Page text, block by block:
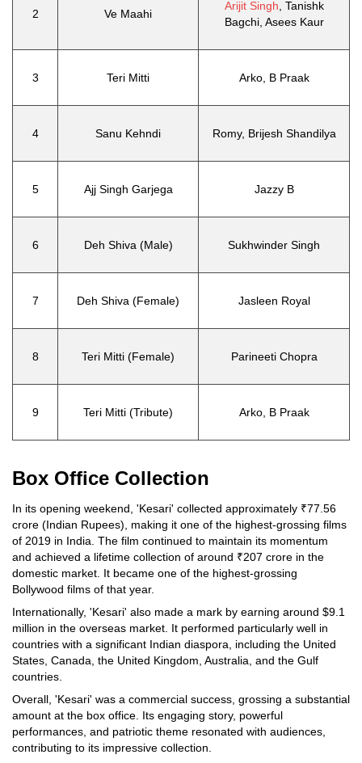
2 Ve Maahi
Arijit Singh , Tanishk
Bagchi, Asees Kaur
3 Teri Mitti Arko, B Praak
4 Sanu Kehndi Romy, Brijesh Shandilya
5 Ajj Singh Garjega Jazzy B
6 Deh Shiva (Male) Sukhwinder Singh
7 Deh Shiva (Female) Jasleen Royal
8 Teri Mitti (Female) Parineeti Chopra
9 Teri Mitti (Tribute) Arko, B Praak
Box Office Collection
In its opening weekend, 'Kesari' collected approximately ₹77.56
crore (Indian Rupees), making it one of the highest-grossing films
of 2019 in India. The film continued to maintain its momentum
and achieved a lifetime collection of around ₹207 crore in the
domestic market. It became one of the highest-grossing
Bollywood films of that year.
Internationally, 'Kesari' also made a mark by earning around $9.1
million in the overseas market. It performed particularly well in
countries with a significant Indian diaspora, including the United
States, Canada, the United Kingdom, Australia, and the Gulf
countries.
Overall, 'Kesari' was a commercial success, grossing a substantial
amount at the box office. Its engaging story, powerful
performances, and patriotic theme resonated with audiences,
contributing to its impressive collection.